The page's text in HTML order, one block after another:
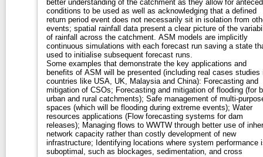
better understanding of the catchment as they allow for
conditions to be used as well as acknowledging that a defined
return period event does not necessarily sit in isolation from
events; spatial rainfall data present a clear picture of the
of rainfall across the catchment. ASM models are implicitly
continuous simulations with each forecast run saving a state
used to initialise subsequent forecast runs.
Some examples that demonstrate the key applications and
benefits of ASM will be presented (including real cases studies
countries like USA, UK, Malaysia and China): Forecasting and
mitigation of CSOs; Forecasting and mitigation of flooding (for
urban and rural catchments); Safe management of multi-
spaces (which will be flooding during extreme events); Water
resources applications (Flow forecasting systems for dam
releases); Managing flows to WWTW through better use of
network capacity rather than costly development of new
infrastructure; Identifying locations where system performance
suboptimal, such as blockages, sedimentation, and cross